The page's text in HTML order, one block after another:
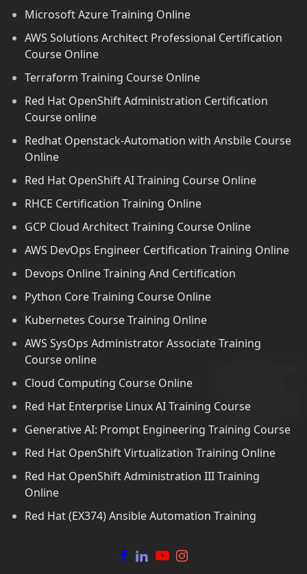
Microsoft Azure Training Online
AWS Solutions Architect Professional Certification
Course Online
Terraform Training Course Online
Red Hat OpenShift Administration Certification
Course online
Redhat Openstack-Automation with Ansbile Course
Online
Red Hat OpenShift AI Training Course Online
RHCE Certification Training Online
GCP Cloud Architect Training Course Online
AWS DevOps Engineer Certification Training Online
Devops Online Training And Certification
Python Core Training Course Online
Kubernetes Course Training Online
AWS SysOps Administrator Associate Training
Course online
Cloud Computing Course Online
Red Hat Enterprise Linux AI Training Course
Generative AI: Prompt Engineering Training Course
Red Hat OpenShift Virtualization Training Online
Red Hat OpenShift Administration III Training
Online
Red Hat (EX374) Ansible Automation Training